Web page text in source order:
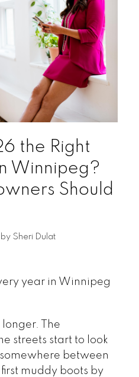
the Right
Winnipeg?
Should
by Sheri Dulat
year in Winnipeg
longer. The
streets start to look
between
muddy boots by